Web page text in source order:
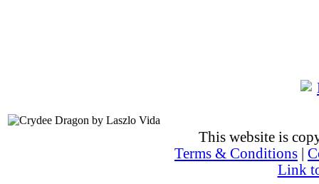
This website is
Terms & Conditions
Link